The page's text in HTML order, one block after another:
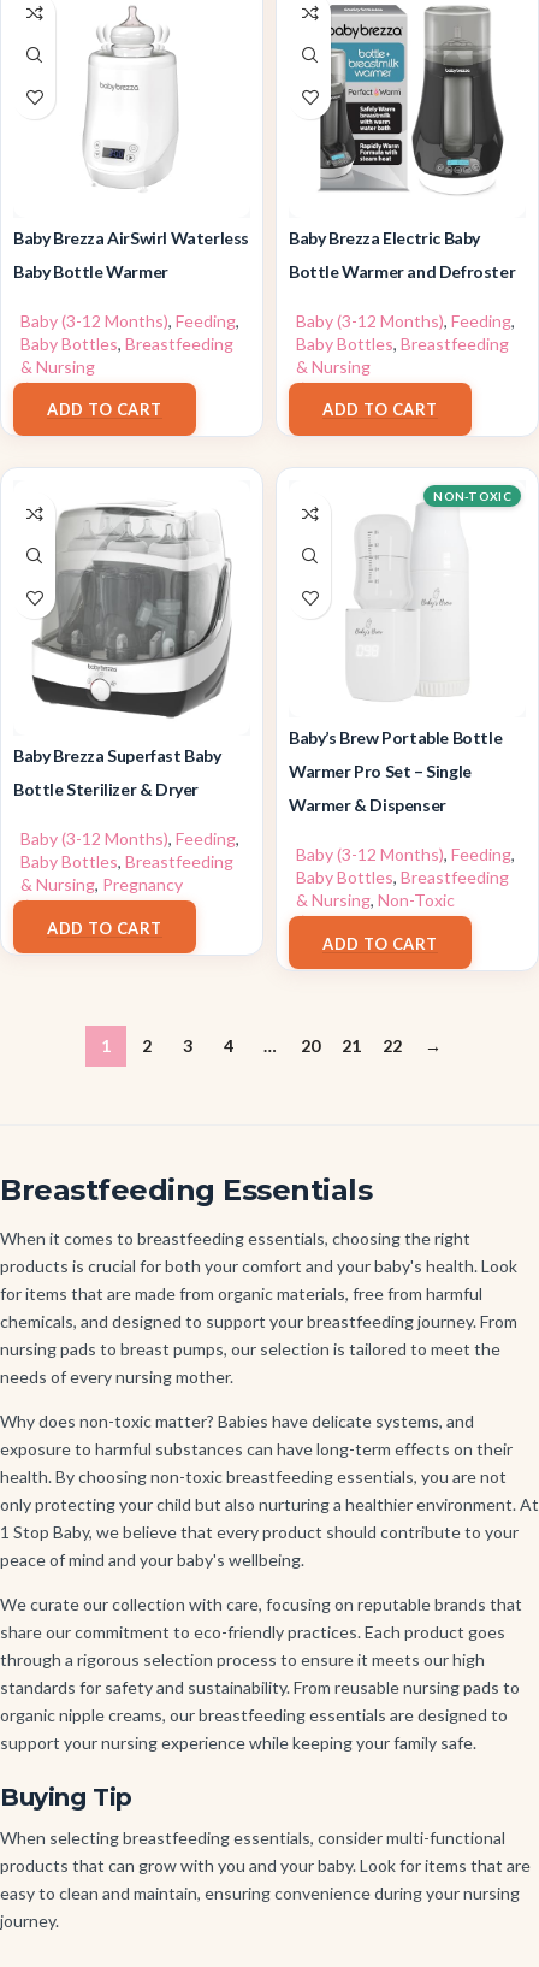
Baby Brezza AirSwirl Waterless
Baby Bottle Warmer
Baby (3-12 Months), Feeding,
Baby Bottles, Breastfeeding
& Nursing
$109.99
ADD TO CART
Baby Brezza Electric Baby
Bottle Warmer and Defroster
Baby (3-12 Months), Feeding,
Baby Bottles, Breastfeeding
& Nursing
$69.99
ADD TO CART
Baby Brezza Superfast Baby
Bottle Sterilizer & Dryer
Baby (3-12 Months), Feeding,
Baby Bottles, Breastfeeding
& Nursing, Pregnancy
$179.99
ADD TO CART
Baby’s Brew Portable Bottle
Warmer Pro Set – Single
Warmer & Dispenser
Baby (3-12 Months), Feeding,
Baby Bottles, Breastfeeding
& Nursing, Non-Toxic
NON-TOXIC
$109.99
ADD TO CART
1 2 3 4 … 20 21 22 →
Breastfeeding Essentials
When it comes to breastfeeding essentials, choosing the right
products is crucial for both your comfort and your baby's health. Look
for items that are made from organic materials, free from harmful
chemicals, and designed to support your breastfeeding journey. From
nursing pads to breast pumps, our selection is tailored to meet the
needs of every nursing mother.
Why does non-toxic matter? Babies have delicate systems, and
exposure to harmful substances can have long-term effects on their
health. By choosing non-toxic breastfeeding essentials, you are not
only protecting your child but also nurturing a healthier environment. At
1 Stop Baby, we believe that every product should contribute to your
peace of mind and your baby's wellbeing.
We curate our collection with care, focusing on reputable brands that
share our commitment to eco-friendly practices. Each product goes
through a rigorous selection process to ensure it meets our high
standards for safety and sustainability. From reusable nursing pads to
organic nipple creams, our breastfeeding essentials are designed to
support your nursing experience while keeping your family safe.
Buying Tip
When selecting breastfeeding essentials, consider multi-functional
products that can grow with you and your baby. Look for items that are
easy to clean and maintain, ensuring convenience during your nursing
journey.